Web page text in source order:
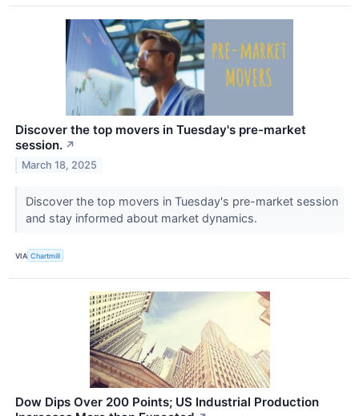
Discover the top movers in Tuesday's pre-market
session. ↗
March 18, 2025
Discover the top movers in Tuesday's pre-market session
and stay informed about market dynamics.
VIA Chartmill
Dow Dips Over 200 Points; US Industrial Production